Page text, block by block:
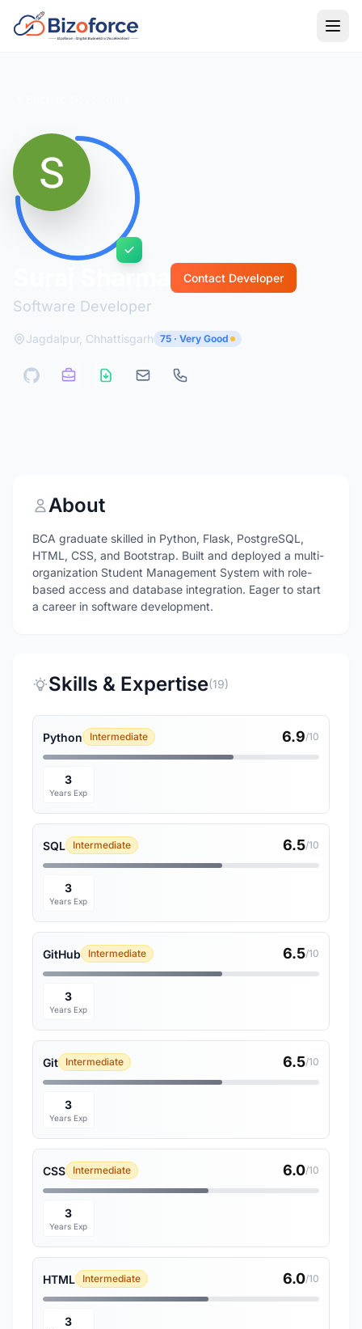
Software Developer
Contact Developer
Jagdalpur, Chhattisgarh 75 · Very Good
About
BCA graduate skilled in Python, Flask, PostgreSQL,
HTML, CSS, and Bootstrap. Built and deployed a multi-
organization Student Management System with role-
based access and database integration. Eager to start
a career in software development.
Skills & Expertise(19)
Python Intermediate 6.9/10
3
Years Exp
SQL Intermediate 6.5/10
3
Years Exp
GitHub Intermediate 6.5/10
3
Years Exp
Git Intermediate 6.5/10
3
Years Exp
CSS Intermediate 6.0/10
3
Years Exp
HTML Intermediate 6.0/10
3